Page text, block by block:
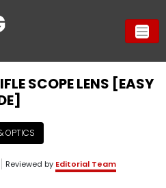
SCOPE LENS [EASY
OPTICS
Reviewed by Editorial Team